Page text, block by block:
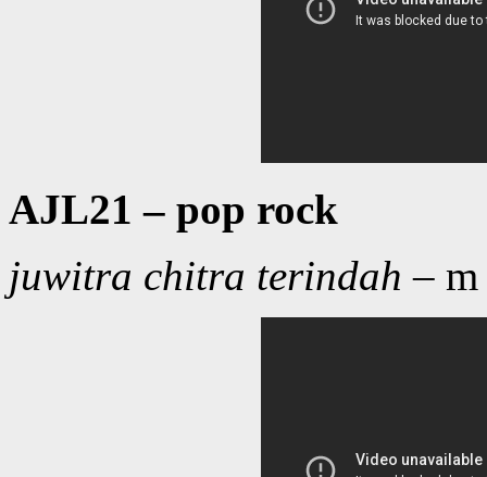
AJL21 – pop rock
juwitra chitra terindah – m